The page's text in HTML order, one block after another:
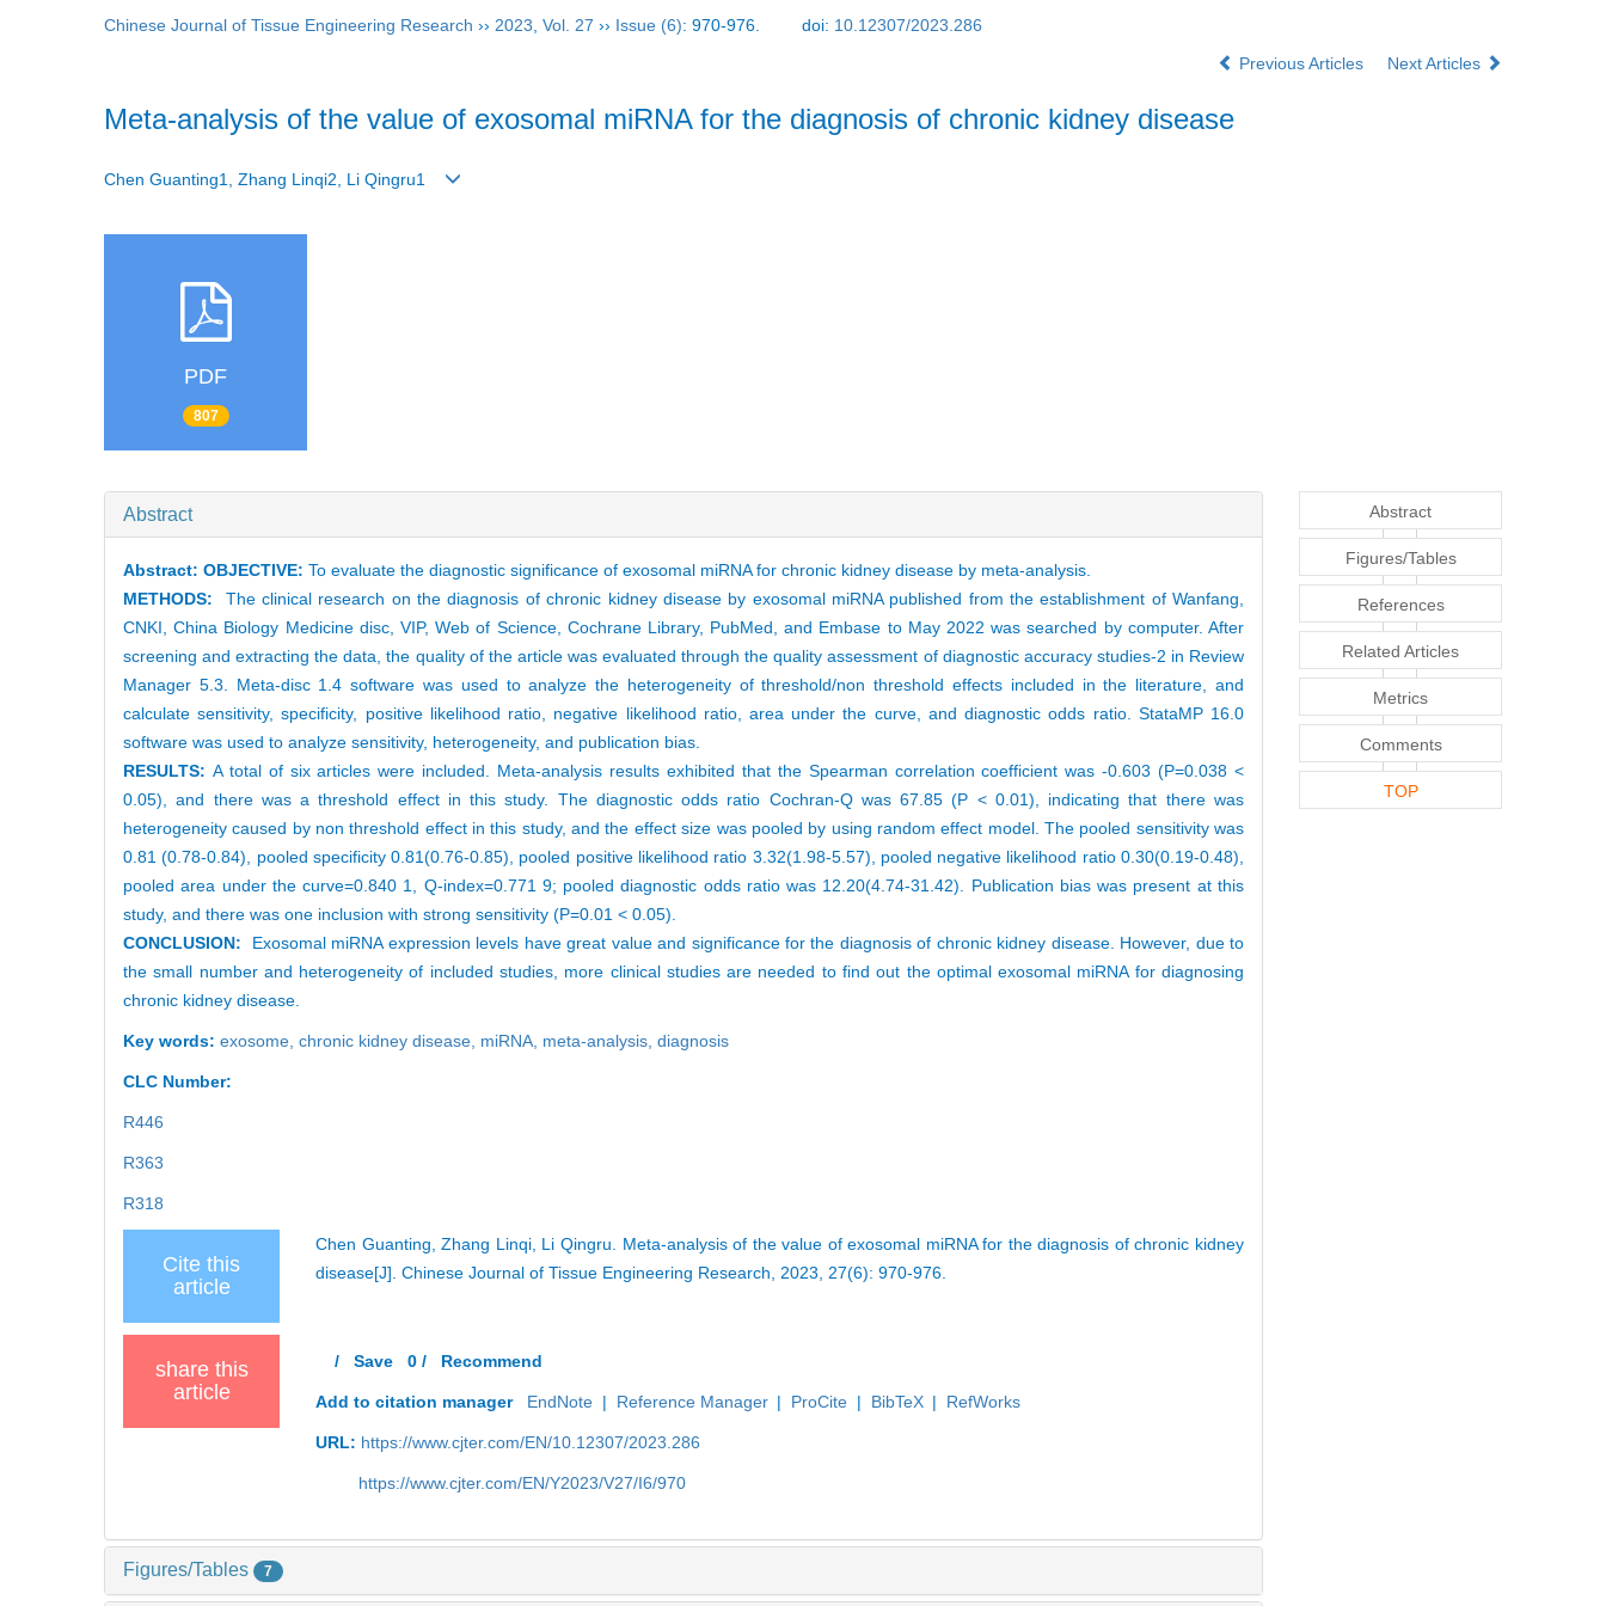
Chinese Journal of Tissue Engineering Research ›› 2023 Vol. 27 ›› Issue (6): 970-976. doi: 10.12307/2023.286
Previous Articles
Next Articles
Meta-analysis of the value of exosomal miRNA for the diagnosis of chronic kidney disease
Chen Guanting1, Zhang Linqi2, Li Qingru1
PDF
807
Abstract
Abstract: OBJECTIVE: To evaluate the diagnostic significance of exosomal miRNA for chronic kidney disease by meta-analysis.
METHODS: The clinical research on the diagnosis of chronic kidney disease by exosomal miRNA published from the establishment of Wanfang,
CNKI, China Biology Medicine disc, VIP, Web of Science, Cochrane Library, PubMed, and Embase to May 2022 was searched by computer. After
screening and extracting the data, the quality of the article was evaluated through the quality assessment of diagnostic accuracy studies-2 in Review
Manager 5.3. Meta-disc 1.4 software was used to analyze the heterogeneity of threshold/non threshold effects included in the literature, and
calculate sensitivity, specificity, positive likelihood ratio, negative likelihood ratio, area under the curve, and diagnostic odds ratio. StataMP 16.0
software was used to analyze sensitivity, heterogeneity, and publication bias.
RESULTS: A total of six articles were included. Meta-analysis results exhibited that the Spearman correlation coefficient was -0.603 (P=0.038 <
0.05), and there was a threshold effect in this study. The diagnostic odds ratio Cochran-Q was 67.85 (P < 0.01), indicating that there was
heterogeneity caused by non threshold effect in this study, and the effect size was pooled by using random effect model. The pooled sensitivity was
0.81 (0.78-0.84), pooled specificity 0.81(0.76-0.85), pooled positive likelihood ratio 3.32(1.98-5.57), pooled negative likelihood ratio 0.30(0.19-0.48),
pooled area under the curve=0.840 1, Q-index=0.771 9; pooled diagnostic odds ratio was 12.20(4.74-31.42). Publication bias was present at this
study, and there was one inclusion with strong sensitivity (P=0.01 < 0.05).
CONCLUSION: Exosomal miRNA expression levels have great value and significance for the diagnosis of chronic kidney disease. However, due to
the small number and heterogeneity of included studies, more clinical studies are needed to find out the optimal exosomal miRNA for diagnosing
chronic kidney disease.
Key words: exosome, chronic kidney disease, miRNA, meta-analysis, diagnosis
CLC Number:
R446
R363
R318
Cite this
article
Chen Guanting, Zhang Linqi, Li Qingru. Meta-analysis of the value of exosomal miRNA for the diagnosis of chronic kidney
disease[J]. Chinese Journal of Tissue Engineering Research, 2023, 27(6): 970-976.
share this
article
/Save 0 / Recommend
Add to citation manager EndNote | Reference Manager | ProCite | BibTeX | RefWorks
URL: https://www.cjter.com/EN/10.12307/2023.286
https://www.cjter.com/EN/Y2023/V27/I6/970
Figures/Tables 7
Abstract
Figures/Tables
References
Related Articles
Metrics
Comments
TOP